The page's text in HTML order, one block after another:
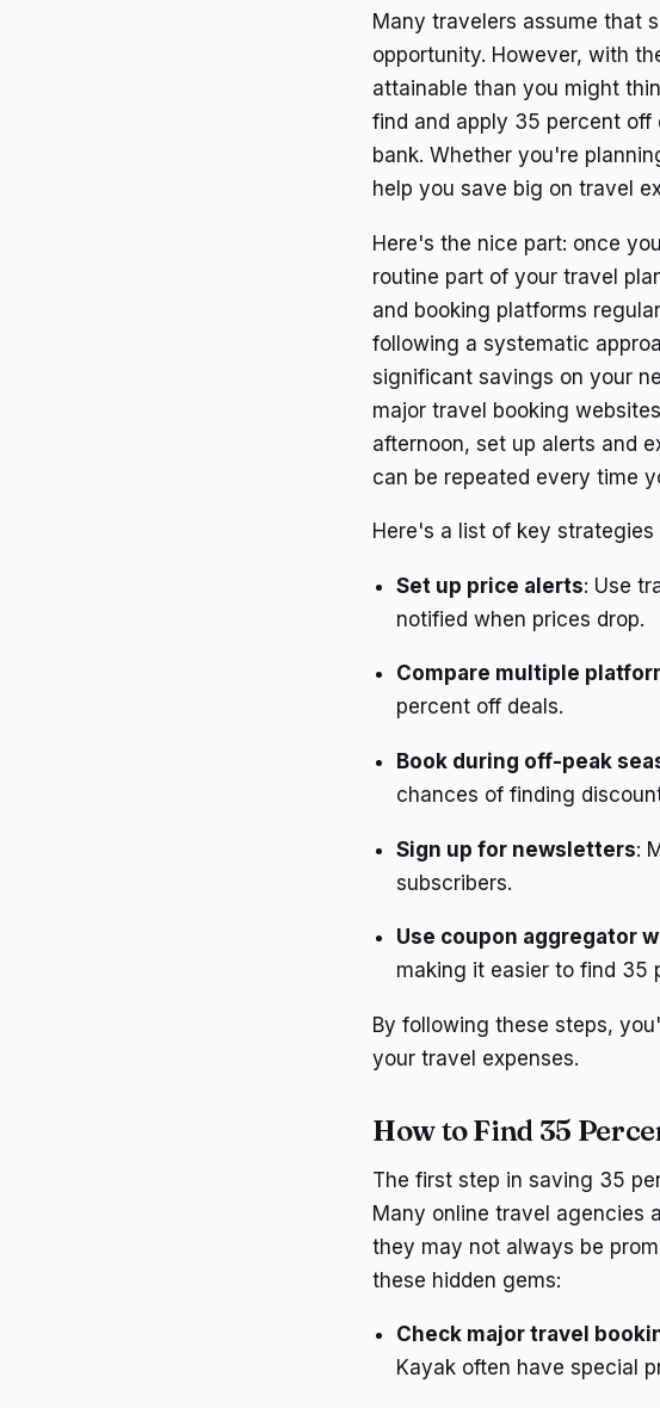
Many travelers assume that
opportunity. However, with
attainable than you might
find and apply 35 percent
bank. Whether you're
help you save big on travel
Here's the nice part: once
routine part of your travel
and booking platforms
following a systematic
significant savings on your
major travel booking
afternoon, set up alerts and
can be repeated every time
Here's a list of key
Set up price alerts: Use
notified when prices drop.
Compare multiple
percent off deals.
Book during off-peak
chances of finding
Sign up for newsletters:
subscribers.
Use coupon aggregator
making it easier to find 35
By following these steps,
your travel expenses.
How to Find 35
The first step in saving 35
Many online travel agencies
they may not always be
these hidden gems:
Check major travel
Kayak often have special